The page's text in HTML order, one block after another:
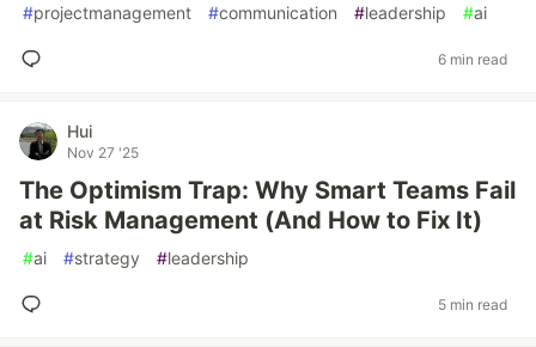
#projectmanagement #communication #leadership #ai
6 min read
Hui
Nov 27 '25
The Optimism Trap: Why Smart Teams Fail
at Risk Management (And How to Fix It)
#ai #strategy #leadership
5 min read